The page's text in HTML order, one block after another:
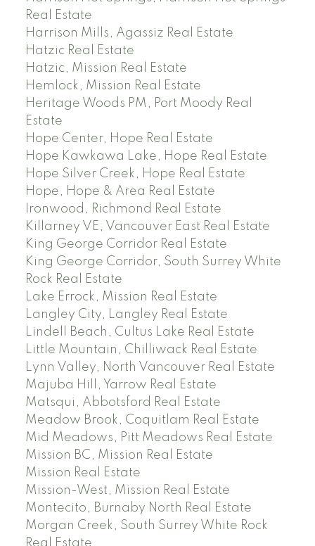
Real Estate
Harrison Mills, Agassiz Real Estate
Hatzic Real Estate
Hatzic, Mission Real Estate
Hemlock, Mission Real Estate
Heritage Woods PM, Port Moody Real
Estate
Hope Center, Hope Real Estate
Hope Kawkawa Lake, Hope Real Estate
Hope Silver Creek, Hope Real Estate
Hope, Hope & Area Real Estate
Ironwood, Richmond Real Estate
Killarney VE, Vancouver East Real Estate
King George Corridor Real Estate
King George Corridor, South Surrey White
Rock Real Estate
Lake Errock, Mission Real Estate
Langley City, Langley Real Estate
Lindell Beach, Cultus Lake Real Estate
Little Mountain, Chilliwack Real Estate
Lynn Valley, North Vancouver Real Estate
Majuba Hill, Yarrow Real Estate
Matsqui, Abbotsford Real Estate
Meadow Brook, Coquitlam Real Estate
Mid Meadows, Pitt Meadows Real Estate
Mission BC, Mission Real Estate
Mission Real Estate
Mission-West, Mission Real Estate
Montecito, Burnaby North Real Estate
Morgan Creek, South Surrey White Rock
Real Estate